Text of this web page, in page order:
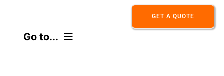
contentGo to...
GET A QUOTE